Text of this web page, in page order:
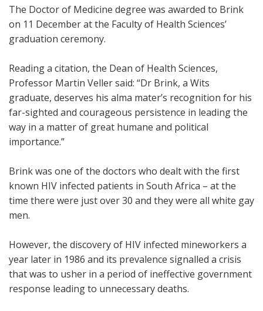
The Doctor of Medicine degree was awarded to Brink
on 11 December at the Faculty of Health Sciences’
graduation ceremony.
Reading a citation, the Dean of Health Sciences,
Professor Martin Veller said: “Dr Brink, a Wits
graduate, deserves his alma mater’s recognition for his
far-sighted and courageous persistence in leading the
way in a matter of great humane and political
importance.”
Brink was one of the doctors who dealt with the first
known HIV infected patients in South Africa – at the
time there were just over 30 and they were all white gay
men.
However, the discovery of HIV infected mineworkers a
year later in 1986 and its prevalence signalled a crisis
that was to usher in a period of ineffective government
response leading to unnecessary deaths.